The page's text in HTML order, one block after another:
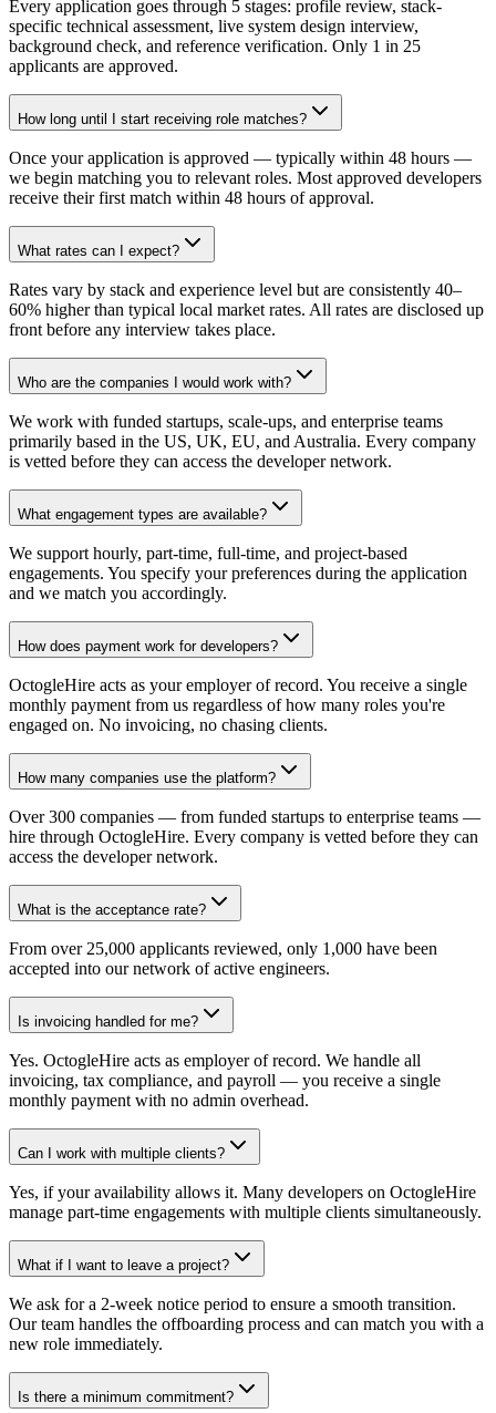
Every application goes through 5 stages: profile review, stack-
specific technical assessment, live system design interview,
background check, and reference verification. Only 1 in 25
applicants are approved.
How long until I start receiving role matches?
Once your application is approved — typically within 48 hours —
we begin matching you to relevant roles. Most approved developers
receive their first match within 48 hours of approval.
What rates can I expect?
Rates vary by stack and experience level but are consistently 40–
60% higher than typical local market rates. All rates are disclosed up
front before any interview takes place.
Who are the companies I would work with?
We work with funded startups, scale-ups, and enterprise teams
primarily based in the US, UK, EU, and Australia. Every company
is vetted before they can access the developer network.
What engagement types are available?
We support hourly, part-time, full-time, and project-based
engagements. You specify your preferences during the application
and we match you accordingly.
How does payment work for developers?
OctogleHire acts as your employer of record. You receive a single
monthly payment from us regardless of how many roles you're
engaged on. No invoicing, no chasing clients.
How many companies use the platform?
Over 300 companies — from funded startups to enterprise teams —
hire through OctogleHire. Every company is vetted before they can
access the developer network.
What is the acceptance rate?
From over 25,000 applicants reviewed, only 1,000 have been
accepted into our network of active engineers.
Is invoicing handled for me?
Yes. OctogleHire acts as employer of record. We handle all
invoicing, tax compliance, and payroll — you receive a single
monthly payment with no admin overhead.
Can I work with multiple clients?
Yes, if your availability allows it. Many developers on OctogleHire
manage part-time engagements with multiple clients simultaneously.
What if I want to leave a project?
We ask for a 2-week notice period to ensure a smooth transition.
Our team handles the offboarding process and can match you with a
new role immediately.
Is there a minimum commitment?